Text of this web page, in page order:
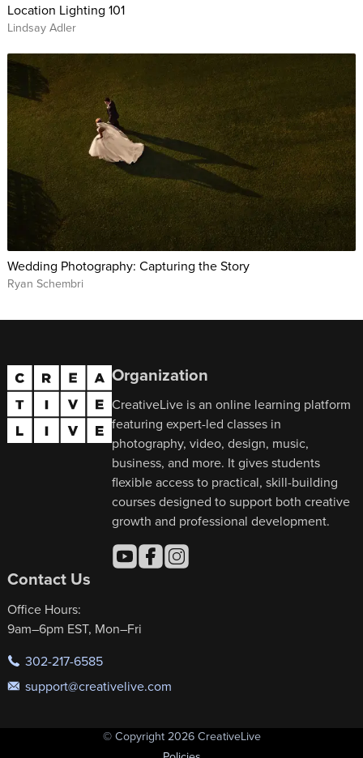
Location Lighting 101
Lindsay Adler
Wedding Photography: Capturing the Story
Ryan Schembri
Organization
CreativeLive is an online learning platform
featuring expert-led classes in
photography, video, design, music,
business, and more. It gives students
flexible access to practical, skill-building
courses designed to support both creative
growth and professional development.
Contact Us
Office Hours:
9am–6pm EST, Mon–Fri
302-217-6585
support@creativelive.com
© Copyright 2026 CreativeLive